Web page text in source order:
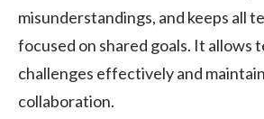
misunderstandings, and keeps all
focused on shared goals. It allows
challenges effectively and
collaboration.